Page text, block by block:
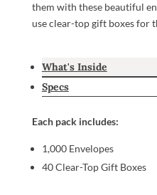
them with these beautiful
use clear-top gift boxes for
What's Inside
Specs
Each pack includes:
1,000 Envelopes
40 Clear-Top Gift Boxes